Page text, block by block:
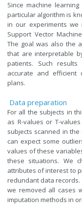
Since machine
particular algorithm is
in our experiments we
Support Vector
The goal was also the
that are interpretable
patients. Such
accurate and efficient
plans.
Data preparation
For all the subjects in
as R-values or T-
subjects scanned in
can expect some
values of these
these situations. We
attributes of interest to
redundant data records.
we removed all cases
imputation methods in